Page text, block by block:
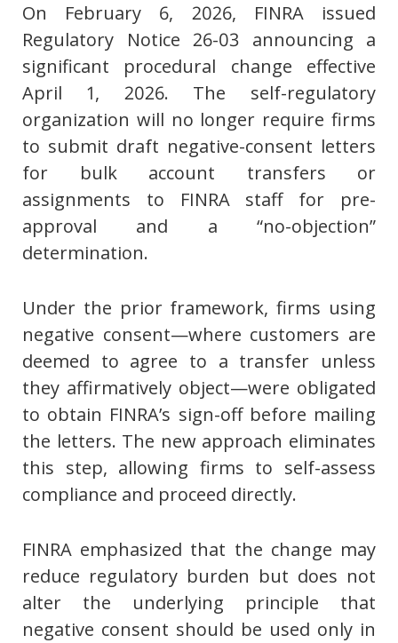
On February 6, 2026, FINRA issued
Regulatory Notice 26-03 announcing a
significant procedural change effective
April 1, 2026. The self-regulatory
organization will no longer require firms
to submit draft negative-consent letters
for bulk account transfers or
assignments to FINRA staff for pre-
approval and a “no-objection”
determination.
Under the prior framework, firms using
negative consent—where customers are
deemed to agree to a transfer unless
they affirmatively object—were obligated
to obtain FINRA’s sign-off before mailing
the letters. The new approach eliminates
this step, allowing firms to self-assess
compliance and proceed directly.
FINRA emphasized that the change may
reduce regulatory burden but does not
alter the underlying principle that
negative consent should be used only in